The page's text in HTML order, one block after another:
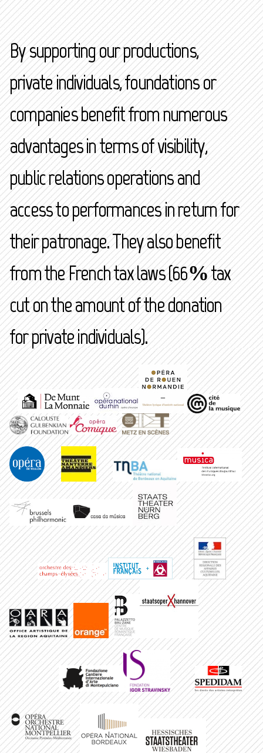
By supporting our productions,
private individuals, foundations or
companies benefit from numerous
advantages in terms of visibility,
public relations operations and
access to performances in return for
their patronage. They also benefit
from the French tax laws (66% tax
cut on the amount of the donation
for private individuals).